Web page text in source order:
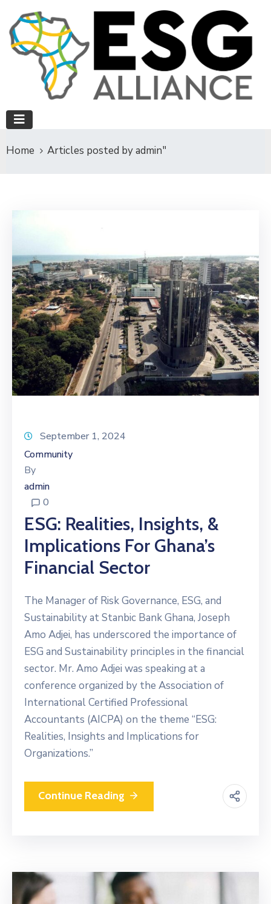
Home Articles posted by admin"
September 1, 2024
Community
By
admin
0
ESG: Realities, Insights, &
Implications For Ghana’s
Financial Sector
The Manager of Risk Governance, ESG, and
Sustainability at Stanbic Bank Ghana, Joseph
Amo Adjei, has underscored the importance of
ESG and Sustainability principles in the financial
sector. Mr. Amo Adjei was speaking at a
conference organized by the Association of
International Certified Professional
Accountants (AICPA) on the theme “ESG:
Realities, Insights and Implications for
Organizations.”
Continue Reading